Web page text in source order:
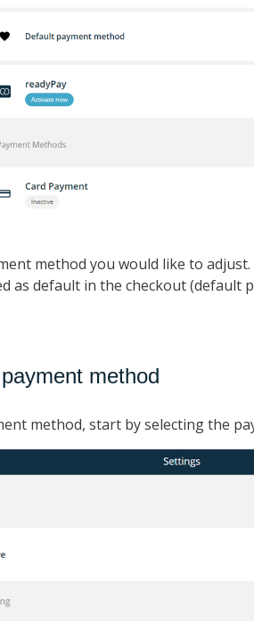
method you would like to
as default in the checkout (default
method
method, start by selecting the